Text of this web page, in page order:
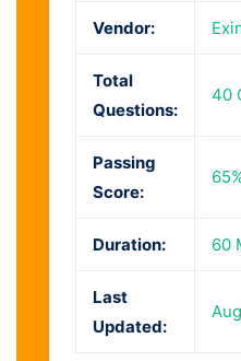
Vendor:
Total
Questions:
40
Passing
Score:
Duration: 60
Last
Updated: